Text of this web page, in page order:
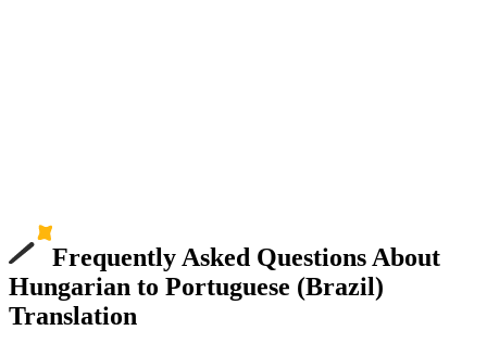
Frequently Asked Questions About
Hungarian to Portuguese (Brazil)
Translation